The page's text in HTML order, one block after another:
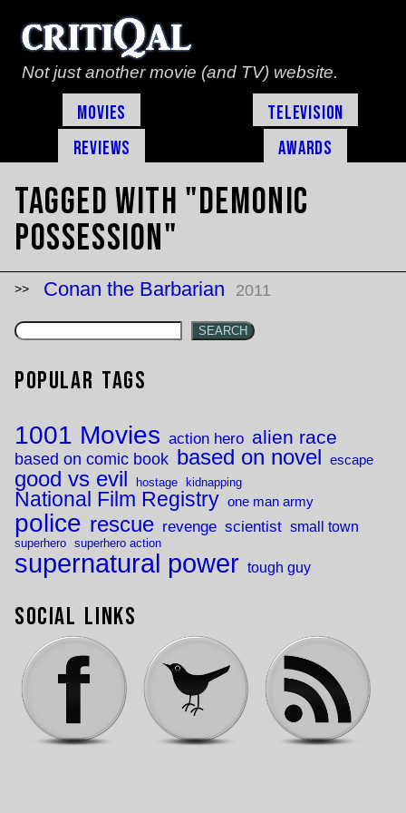
Not just another movie (and TV) website.
Movies
Television
Reviews
Awards
Tagged with "demonic
possession"
Conan the Barbarian 2011
SEARCH
Popular Tags
1001 Movies action hero alien race
based on comic book based on novel escape
good vs evil hostage kidnapping
National Film Registry one man army
police rescue revenge scientist small town
superhero superhero action
supernatural power tough guy
Social Links